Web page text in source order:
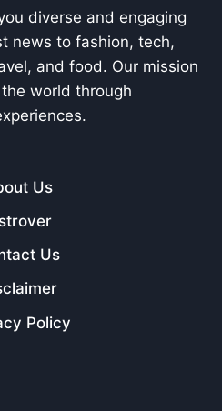
diverse and engaging
news to fashion, tech,
and food. Our mission
world through
Us
Us
Policy